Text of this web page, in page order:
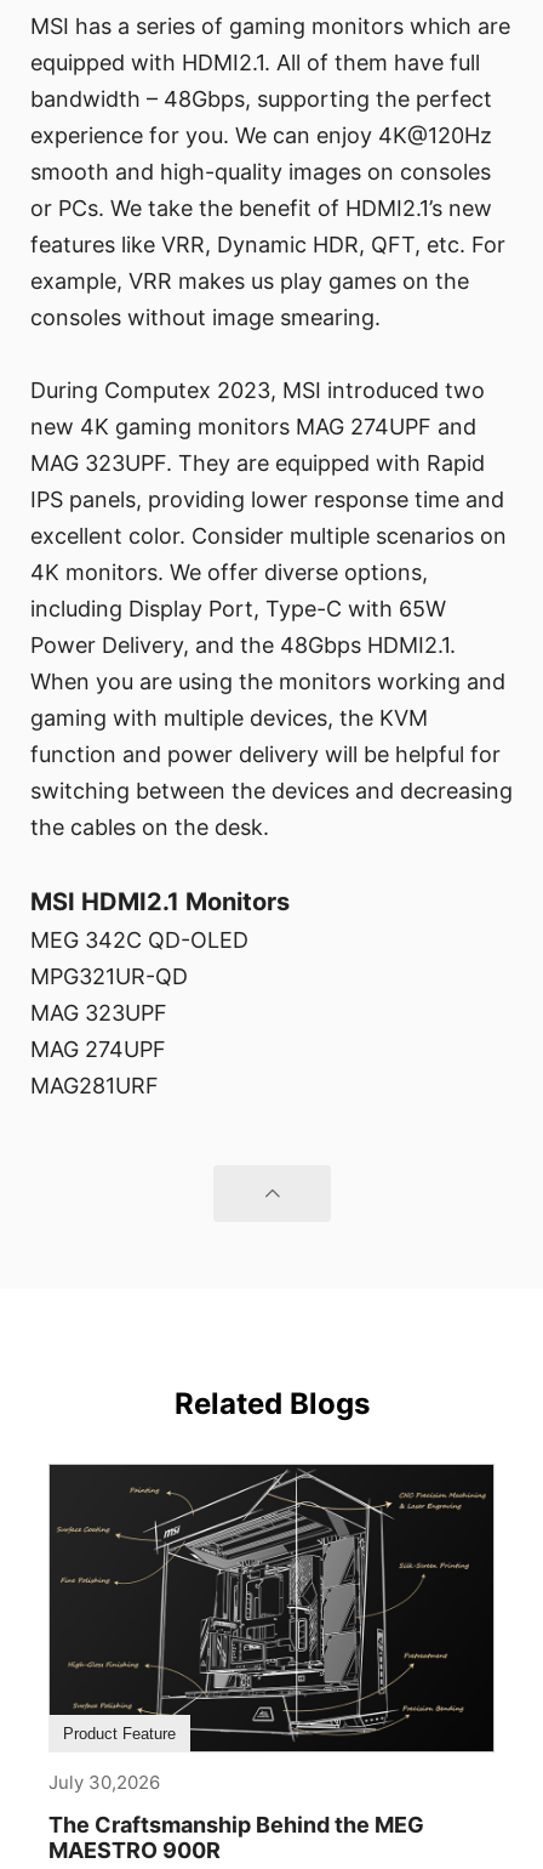
MSI has a series of gaming monitors which are
equipped with HDMI2.1. All of them have full
bandwidth – 48Gbps, supporting the perfect
experience for you. We can enjoy 4K@120Hz
smooth and high-quality images on consoles
or PCs. We take the benefit of HDMI2.1’s new
features like VRR, Dynamic HDR, QFT, etc. For
example, VRR makes us play games on the
consoles without image smearing.
During Computex 2023, MSI introduced two
new 4K gaming monitors MAG 274UPF and
MAG 323UPF. They are equipped with Rapid
IPS panels, providing lower response time and
excellent color. Consider multiple scenarios on
4K monitors. We offer diverse options,
including Display Port, Type-C with 65W
Power Delivery, and the 48Gbps HDMI2.1.
When you are using the monitors working and
gaming with multiple devices, the KVM
function and power delivery will be helpful for
switching between the devices and decreasing
the cables on the desk.
MSI HDMI2.1 Monitors
MEG 342C QD-OLED
MPG321UR-QD
MAG 323UPF
MAG 274UPF
MAG281URF
Related Blogs
Product Feature
July 30,2026
The Craftsmanship Behind the MEG
MAESTRO 900R